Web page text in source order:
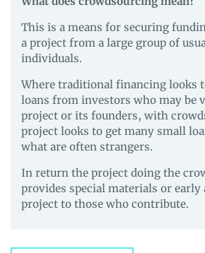
This is a means for securing
a project from a large group of
individuals.
Where traditional financing looks
loans from investors who may be
project or its founders, with
project looks to get many small
what are often strangers.
In return the project doing the
provides special materials or early
project to those who contribute.